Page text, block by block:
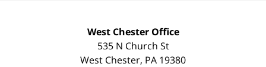
West Chester Office
535 N Church St
West Chester, PA 19380